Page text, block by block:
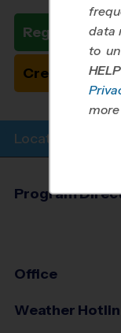
Register Now
Create New
Location Info
Program
Office
Weather
data
to
HELP